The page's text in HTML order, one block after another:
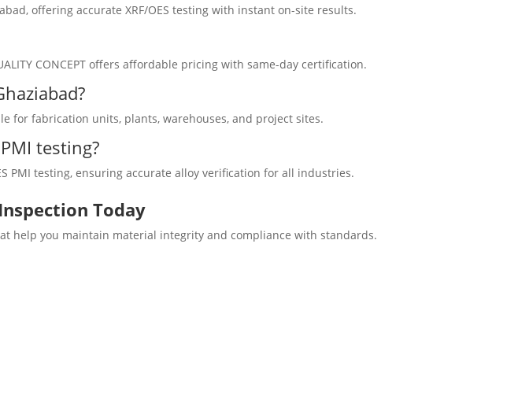
offering accurate XRF/OES testing with instant on-site results.
CONCEPT offers affordable pricing with same-day certification.
for fabrication units, plants, warehouses, and project sites.
testing?
PMI testing, ensuring accurate alloy verification for all industries.
Today
help you maintain material integrity and compliance with standards.